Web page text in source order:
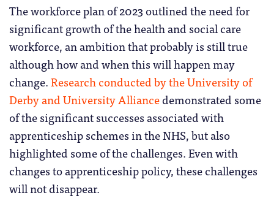
The workforce plan of 2023 outlined the need for
significant growth of the health and social care
workforce, an ambition that probably is still true
although how and when this will happen may
change.Research conducted by the University of
Derby and University Alliancedemonstrated some
of the significant successes associated with
apprenticeship schemes in the NHS, but also
highlighted some of the challenges. Even with
changes to apprenticeship policy, these challenges
will not disappear.